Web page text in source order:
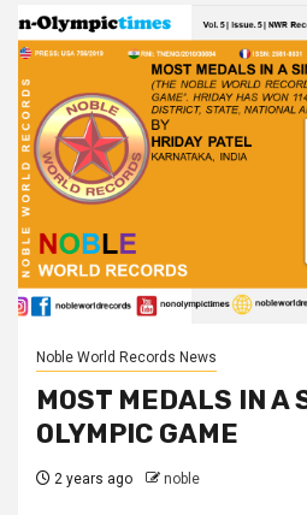
Noble World Records News
MOST MEDALS IN A
OLYMPIC GAME
2 years ago noble